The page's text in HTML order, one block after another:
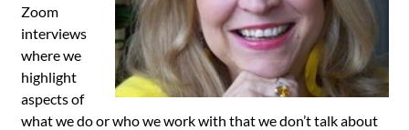
Zoom
interviews
where we
highlight
aspects of
what we do or who we work with that we don’t talk about